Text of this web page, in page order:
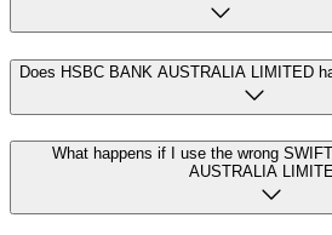
Does HSBC BANK AUSTRALIA LIMITED
What happens if I use the wrong
AUSTRALIA